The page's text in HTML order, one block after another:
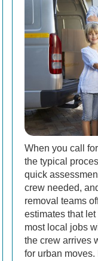
When you call
the typical
quick
crew needed,
removal teams
estimates that
most local jobs
the crew arrives
for urban moves.